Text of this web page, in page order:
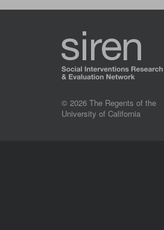
© 2026 The Regents of the
University of California